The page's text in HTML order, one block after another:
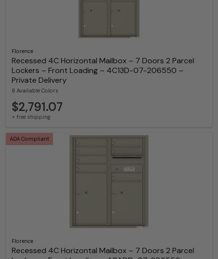
Florence
Recessed 4C Horizontal Mailbox – 7 Doors 2 Parcel
Lockers – Front Loading – 4C13D-07-206550 –
Private Delivery
8 Available Colors
$2,791.07
+ free shipping
Florence
Recessed 4C Horizontal Mailbox – 7 Doors 2 Parcel
ADA Compliant